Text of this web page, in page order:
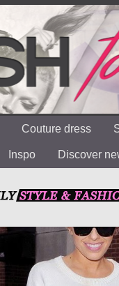
Couture dress
Inspo Discover